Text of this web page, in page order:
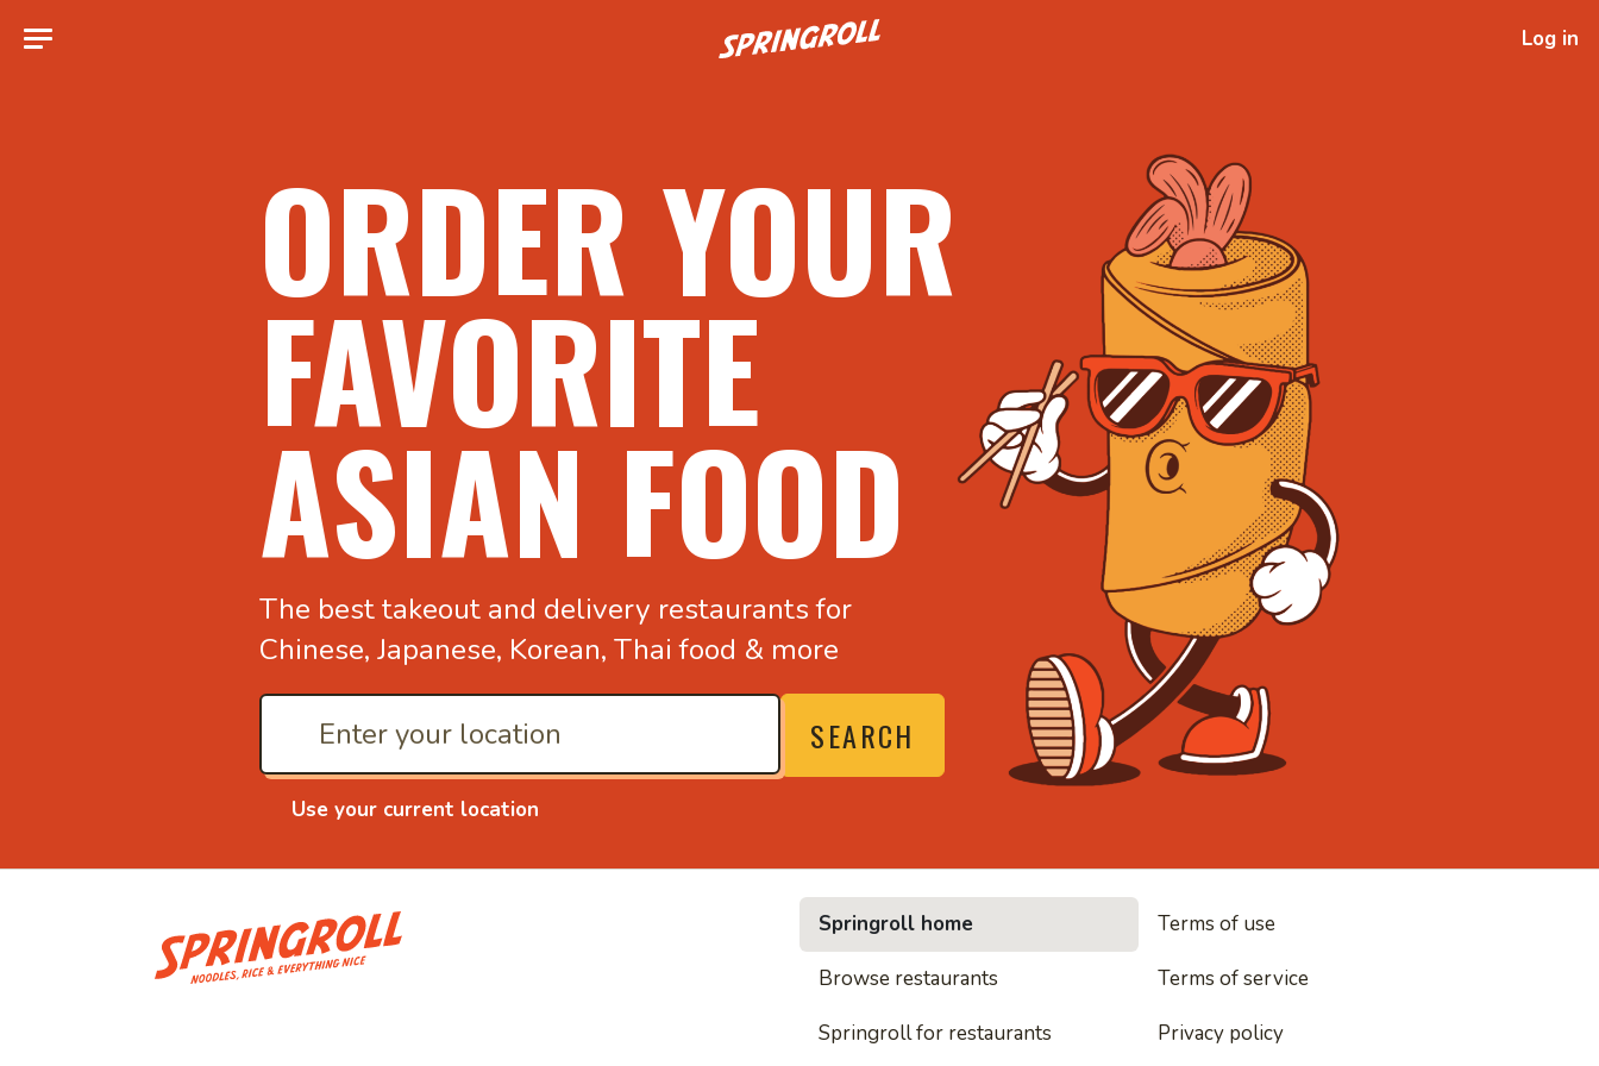
Go to homepage Log in
ORDER YOUR
FAVORITE
ASIAN FOOD
The best takeout and delivery restaurants for
Chinese, Japanese, Korean, Thai food & more
Use your current location
SEARCH
• Noodles, rice and everything nice
Springroll home
Browse restaurants
Springroll for restaurants
Terms of use
Terms of service
Privacy policy